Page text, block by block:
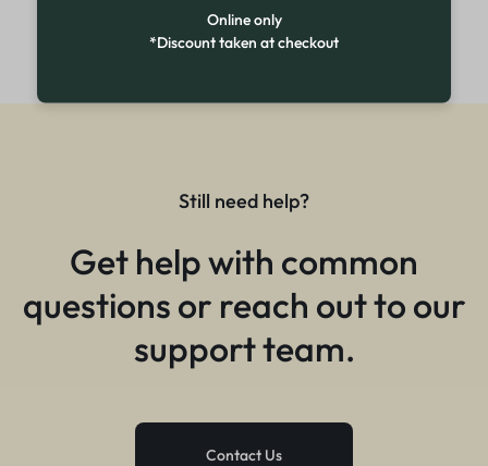
Still need help?
Get help with common
questions or reach out to our
support team.
Contact Us
Online only
*Discount taken at checkout